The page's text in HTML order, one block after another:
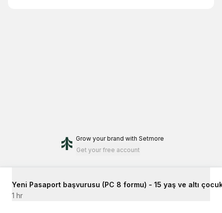
Grow your brand with Setmore
Get your free account
Yeni Pasaport başvurusu (PC 8 formu) - 15 yaş ve altı
1 hr